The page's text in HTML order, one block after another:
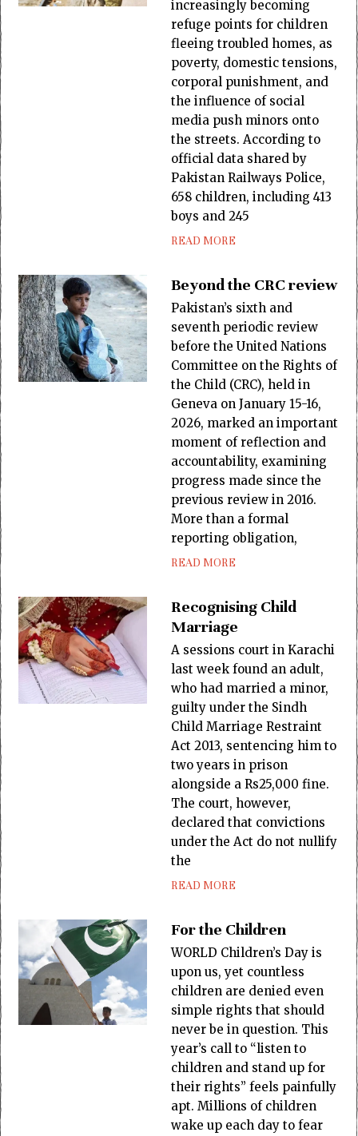
increasingly becoming
refuge points for children
fleeing troubled homes, as
poverty, domestic tensions,
corporal punishment, and
the influence of social
media push minors onto
the streets. According to
official data shared by
Pakistan Railways Police,
658 children, including 413
boys and 245
READ MORE
Beyond the CRC review
Pakistan’s sixth and
seventh periodic review
before the United Nations
Committee on the Rights of
the Child (CRC), held in
Geneva on January 15-16,
2026, marked an important
moment of reflection and
accountability, examining
progress made since the
previous review in 2016.
More than a formal
reporting obligation,
READ MORE
Recognising Child
Marriage
A sessions court in Karachi
last week found an adult,
who had married a minor,
guilty under the Sindh
Child Marriage Restraint
Act 2013, sentencing him to
two years in prison
alongside a Rs25,000 fine.
The court, however,
declared that convictions
under the Act do not nullify
the
READ MORE
For the Children
WORLD Children’s Day is
upon us, yet countless
children are denied even
simple rights that should
never be in question. This
year’s call to “listen to
children and stand up for
their rights” feels painfully
apt. Millions of children
wake up each day to fear